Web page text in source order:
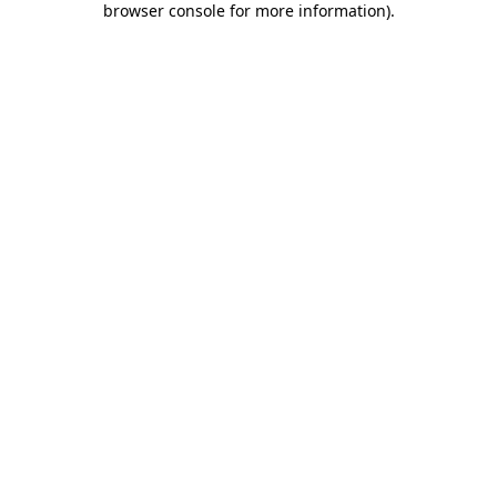
browser console for more information).